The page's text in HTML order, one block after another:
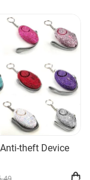
theft Device